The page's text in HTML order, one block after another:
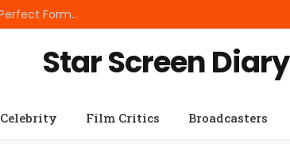
Best Small Breed Dog Food: How to Choose the Perfect Formula for Tiny Dogs
Star Screen Diary
Celebrity Film Critics Broadcasters